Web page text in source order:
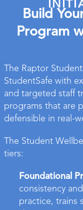
Build
Program
The Raptor
StudentSafe with
and targeted staff
programs that are
defensible in real-
The Student
tiers:
Foundational
consistency
practice, trains